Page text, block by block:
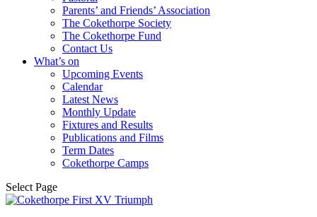
Parents’ and Friends’ Association
The Cokethorpe Society
The Cokethorpe Fund
Contact Us
What’s on
Upcoming Events
Calendar
Latest News
Monthly Update
Fixtures and Results
Publications and Films
Term Dates
Cokethorpe Camps
Select Page